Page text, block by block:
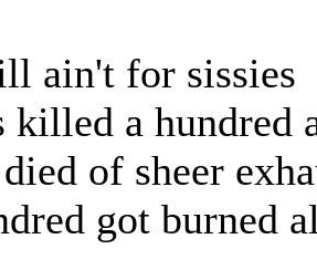
ain't for sissies
killed a hundred
of sheer
got burned